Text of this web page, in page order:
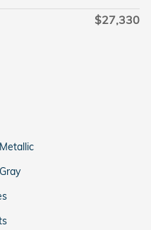
$27,330